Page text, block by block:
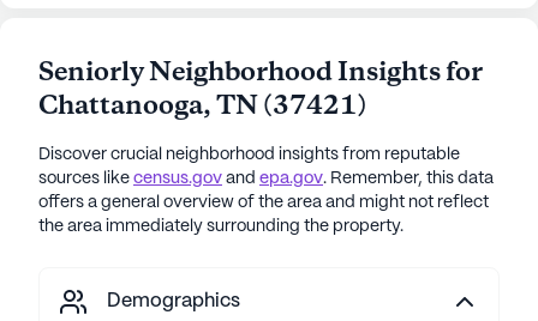
Seniorly Neighborhood Insights for
Chattanooga,TN(37421)
Discover crucial neighborhood insights from reputable
sources like census.gov and epa.gov. Remember, this data
offers a general overview of the area and might not reflect
the area immediately surrounding the property.
Demographics